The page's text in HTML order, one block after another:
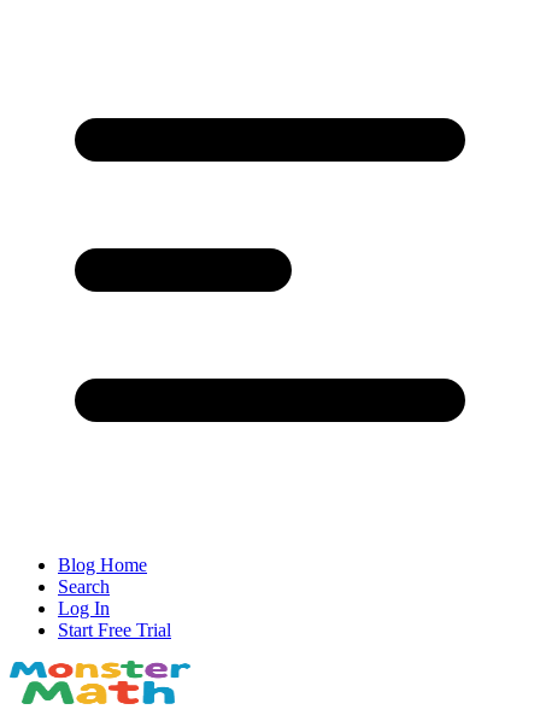
Blog Home
Search
Log In
Start Free Trial